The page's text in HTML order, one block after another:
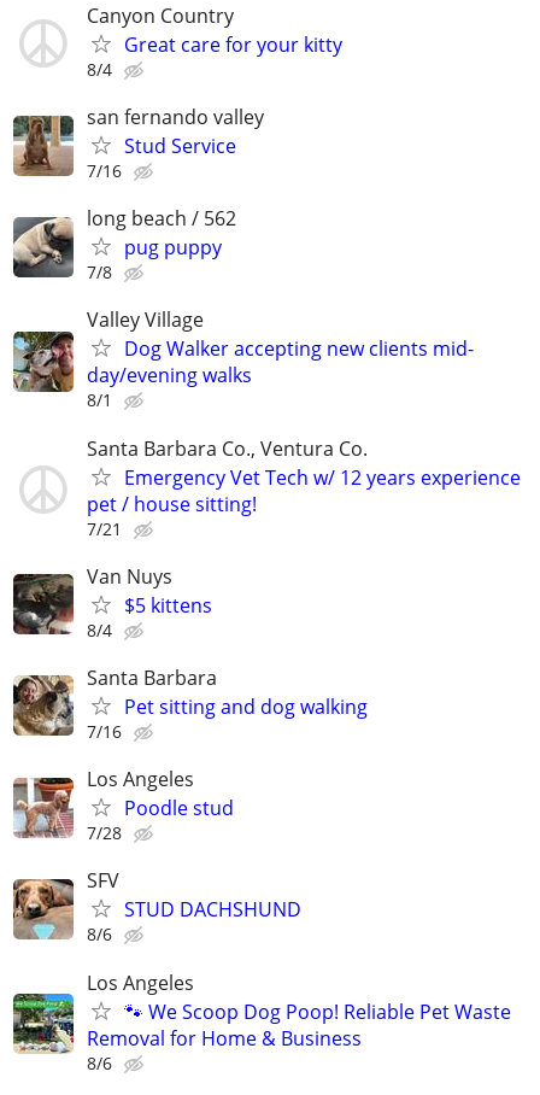
Canyon Country
Great care for your kitty
8/4
san fernando valley
Stud Service
7/16
long beach / 562
pug puppy
7/8
Valley Village
Dog Walker accepting new clients mid-
day/evening walks
8/1
Santa Barbara Co., Ventura Co.
Emergency Vet Tech w/ 12 years experience
pet / house sitting!
7/21
Van Nuys
$5 kittens
8/4
Santa Barbara
Pet sitting and dog walking
7/16
Los Angeles
Poodle stud
7/28
SFV
STUD DACHSHUND
8/6
Los Angeles
🐾 We Scoop Dog Poop! Reliable Pet Waste
Removal for Home & Business
8/6